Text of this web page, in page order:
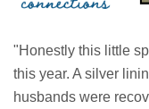
"Honestly this little
this year. A silver
husbands were